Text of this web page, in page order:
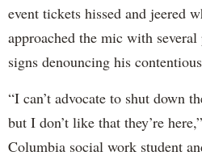
event tickets hissed and jeered
approached the mic with
signs denouncing his
“I can’t advocate to shut down
but I don’t like that they’re
Columbia social work student